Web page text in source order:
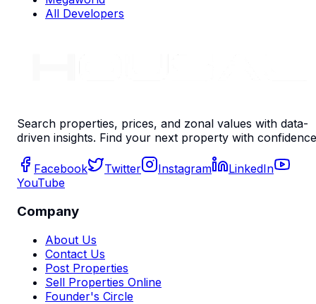
All Developers
Search properties, prices, and zonal values with data-
driven insights. Find your next property with
Facebook Twitter Instagram
LinkedIn
YouTube
Company
About Us
Contact Us
Post Properties
Sell Properties Online
Founder's Circle